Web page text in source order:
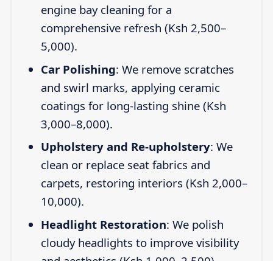
engine bay cleaning for a
comprehensive refresh (Ksh 2,500–
5,000).
Car Polishing: We remove scratches
and swirl marks, applying ceramic
coatings for long-lasting shine (Ksh
3,000–8,000).
Upholstery and Re-upholstery: We
clean or replace seat fabrics and
carpets, restoring interiors (Ksh 2,000–
10,000).
Headlight Restoration: We polish
cloudy headlights to improve visibility